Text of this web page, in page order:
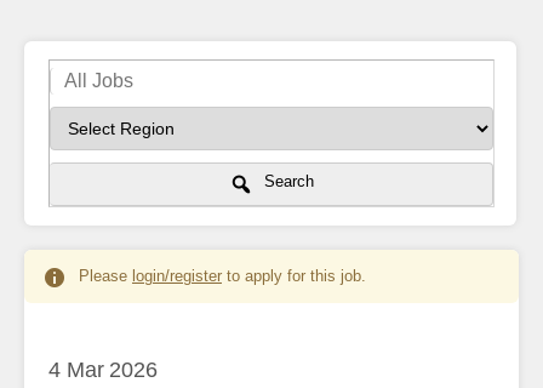
Search
Please login/register to apply for this job.
4 Mar 2026